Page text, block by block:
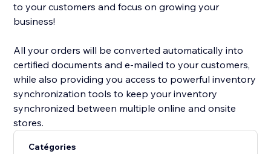
to your customers and focus on growing your
business!
All your orders will be converted automatically into
certified documents and e-mailed to your customers,
while also providing you access to powerful inventory
synchronization tools to keep your inventory
synchronized between multiple online and onsite
stores.
Catégories